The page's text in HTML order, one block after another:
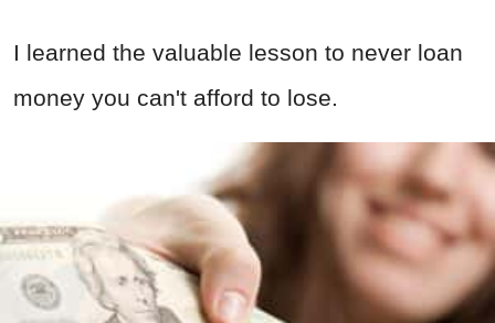
I learned the valuable lesson to never loan
money you can't afford to lose.